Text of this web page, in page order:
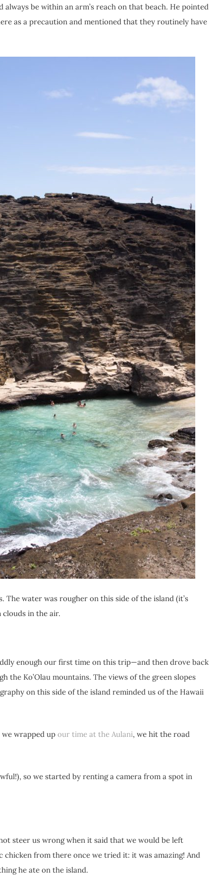
be within an arm’s reach on that beach. He pointed
as a precaution and mentioned that they routinely have
The water was rougher on this side of the island (it’s
in the air.
enough our first time on this trip—and then drove back
the Ko’Olau mountains. The views of the green slopes
on this side of the island reminded us of the Hawaii
wrapped up our time at the Aulani, we hit the road
so we started by renting a camera from a spot in
steer us wrong when it said that we would be left
from there once we tried it: it was amazing! And
he ate on the island.